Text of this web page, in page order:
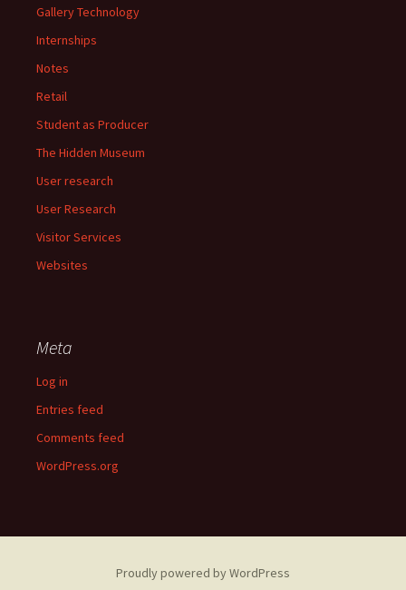
Gallery Technology
Internships
Notes
Retail
Student as Producer
The Hidden Museum
User research
User Research
Visitor Services
Websites
Meta
Log in
Entries feed
Comments feed
WordPress.org
Proudly powered by WordPress